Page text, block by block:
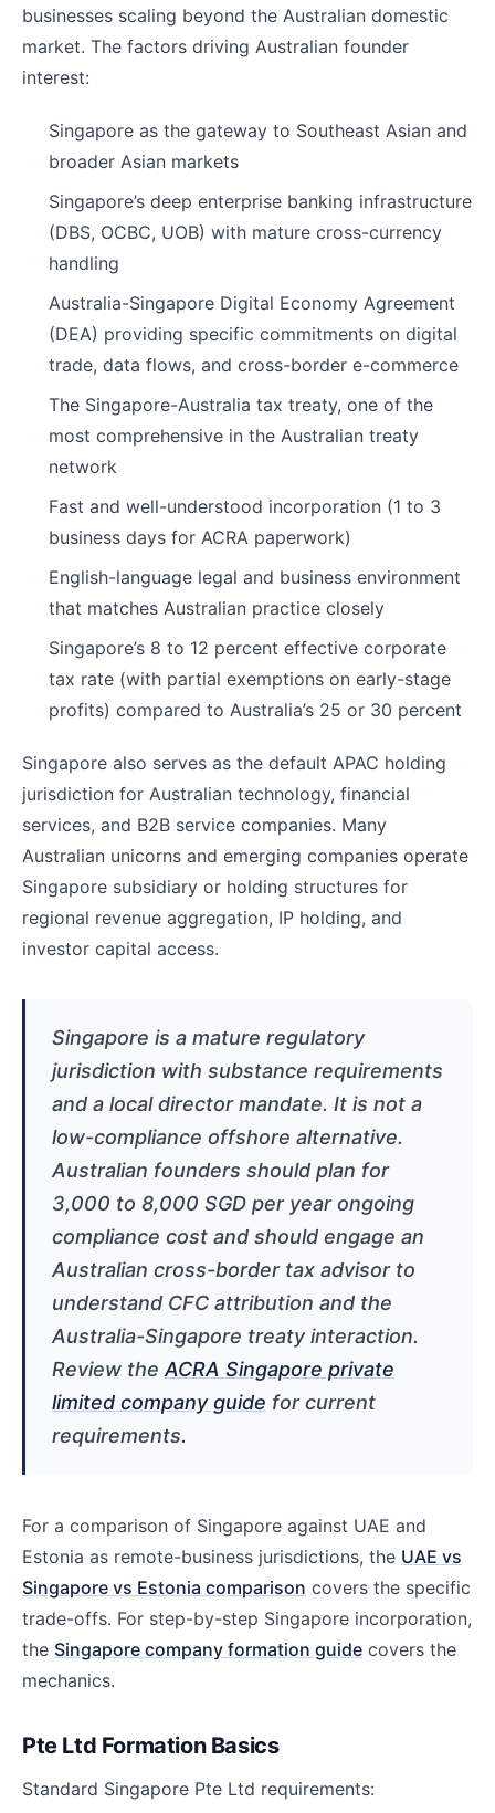
businesses scaling beyond the Australian domestic
market. The factors driving Australian founder
interest:
Singapore as the gateway to Southeast Asian and
broader Asian markets
Singapore’s deep enterprise banking infrastructure
(DBS, OCBC, UOB) with mature cross-currency
handling
Australia-Singapore Digital Economy Agreement
(DEA) providing specific commitments on digital
trade, data flows, and cross-border e-commerce
The Singapore-Australia tax treaty, one of the
most comprehensive in the Australian treaty
network
Fast and well-understood incorporation (1 to 3
business days for ACRA paperwork)
English-language legal and business environment
that matches Australian practice closely
Singapore’s 8 to 12 percent effective corporate
tax rate (with partial exemptions on early-stage
profits) compared to Australia’s 25 or 30 percent
Singapore also serves as the default APAC holding
jurisdiction for Australian technology, financial
services, and B2B service companies. Many
Australian unicorns and emerging companies operate
Singapore subsidiary or holding structures for
regional revenue aggregation, IP holding, and
investor capital access.
Singapore is a mature regulatory
jurisdiction with substance requirements
and a local director mandate. It is not a
low-compliance offshore alternative.
Australian founders should plan for
3,000 to 8,000 SGD per year ongoing
compliance cost and should engage an
Australian cross-border tax advisor to
understand CFC attribution and the
Australia-Singapore treaty interaction.
Review the ACRA Singapore private
limited company guide for current
requirements.
For a comparison of Singapore against UAE and
Estonia as remote-business jurisdictions, the UAE vs
Singapore vs Estonia comparison covers the specific
trade-offs. For step-by-step Singapore incorporation,
the Singapore company formation guide covers the
mechanics.
Pte Ltd Formation Basics
Standard Singapore Pte Ltd requirements: